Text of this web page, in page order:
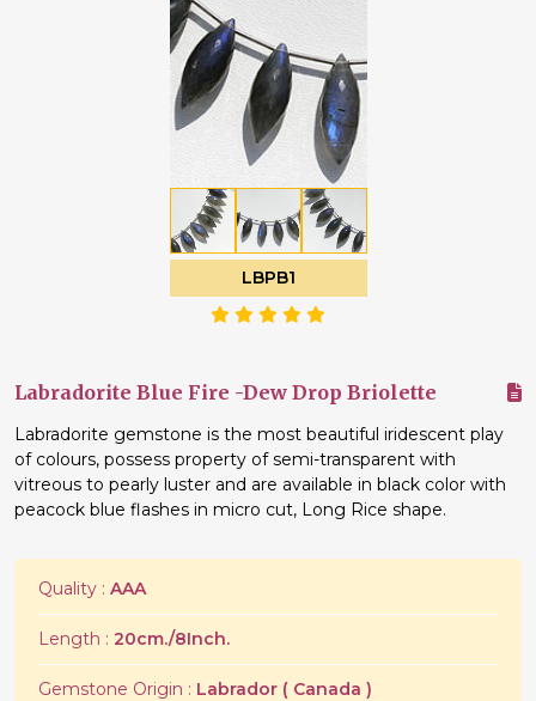
LBPB1
Labradorite Blue Fire -Dew Drop Briolette
Labradorite gemstone is the most beautiful iridescent play
of colours, possess property of semi-transparent with
vitreous to pearly luster and are available in black color with
peacock blue flashes in micro cut, Long Rice shape.
Quality : AAA
Length : 20cm./8Inch.
Gemstone Origin : Labrador ( Canada )